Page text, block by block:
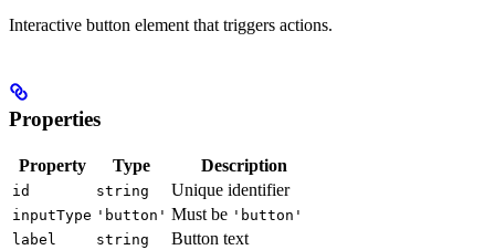
Interactive button element that triggers actions.
Properties
Property Type Description
id string Unique identifier
inputType 'button' Must be 'button'
label
string Button text